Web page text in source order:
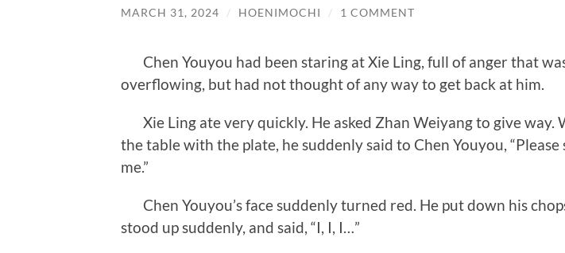
MARCH 31, 2024 / HOENIMOCHI / 1 COMMENT
Chen Youyou had been staring at Xie Ling, full of anger that
overflowing, but had not thought of any way to get back at him.
Xie Ling ate very quickly. He asked Zhan Weiyang to give way.
the table with the plate, he suddenly said to Chen Youyou,
me.”
Chen Youyou’s face suddenly turned red. He put down his
stood up suddenly, and said, “I, I, I…”